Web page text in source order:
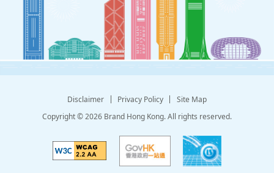
Explanation of WCAG 2 Level AA conformance
Copyright © 2026 Brand Hong Kong. All rights reserved.
Disclaimer Privacy Policy Site Map